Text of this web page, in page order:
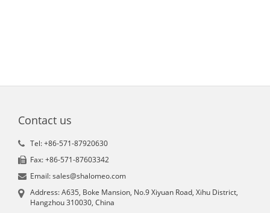
Contact us
Tel: +86-571-87920630
Fax: +86-571-87603342
Email: sales@shalomeo.com
Address: A635, Boke Mansion, No.9 Xiyuan Road, Xihu District,
Hangzhou 310030, China